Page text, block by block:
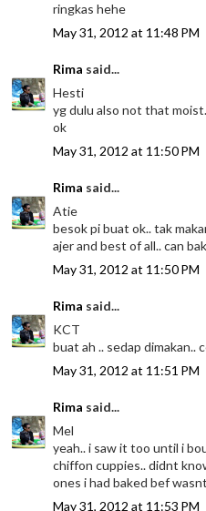
ringkas hehe
May 31, 2012 at 11:48 PM
Rima said...
Hesti
yg dulu also not that
ok
May 31, 2012 at 11:50 PM
Rima said...
Atie
besok pi buat ok.. tak
ajer and best of all.. can
May 31, 2012 at 11:50 PM
Rima said...
KCT
buat ah .. sedap dimakan..
May 31, 2012 at 11:51 PM
Rima said...
Mel
yeah.. i saw it too until i
chiffon cuppies.. didnt
ones i had baked bef
May 31, 2012 at 11:53 PM